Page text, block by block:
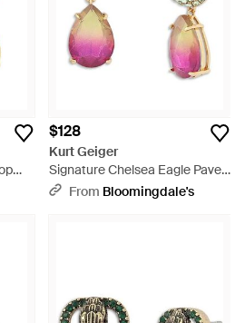
$128
Kurt Geiger
Signature Chelsea Eagle Pave
Drop Earrings - Pink
From Bloomingdale's